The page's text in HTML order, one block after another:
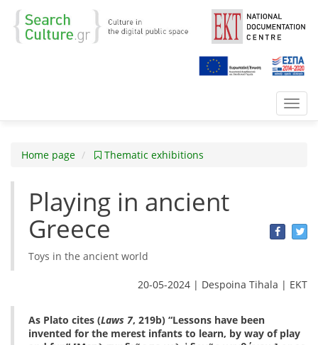
Home page Thematic exhibitions
Playing in ancient
Greece
Toys in the ancient world
20-05-2024 | Despoina Tihala | ΕΚΤ
As Plato cites (Laws 7, 219b) “Lessons have been
invented for the merest infants to learn, by way of play